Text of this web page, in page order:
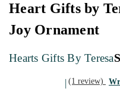
Heart Gifts by
Joy Ornament
Hearts Gifts By Teresa
(1 review)